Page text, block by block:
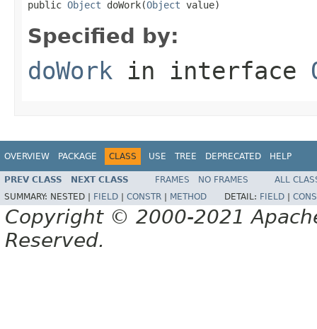
public Object doWork(Object value)
Specified by:
doWork in interface
OVERVIEW PACKAGE CLASS USE TREE DEPRECATED HELP
PREV CLASS NEXT CLASS FRAMES NO FRAMES
ALL
SUMMARY: NESTED | FIELD CONSTR METHOD DETAIL: FIELD
Copyright © 2000-2021
Reserved.